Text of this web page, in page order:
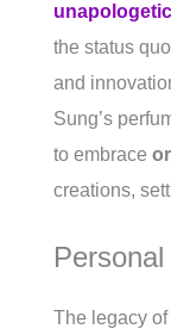
the status
and
Sung’s
to embrace
creations,
The legacy